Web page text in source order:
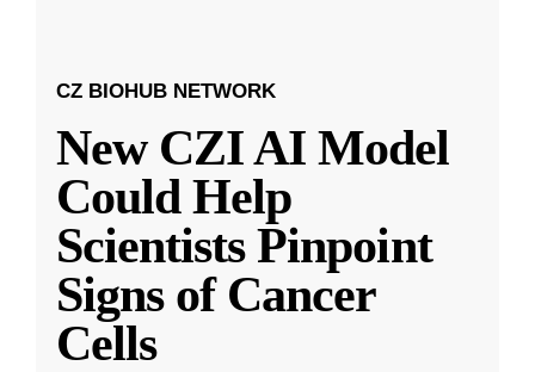
CZ BIOHUB NETWORK
New CZI AI Model
Could Help
Scientists Pinpoint
Signs of Cancer
Cells